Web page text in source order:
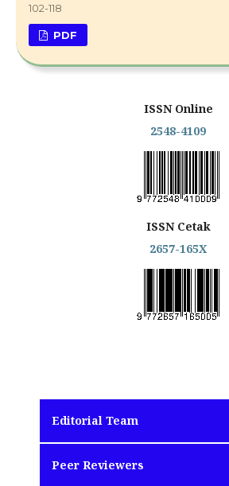
102-118
PDF
ISSN Online
2548-4109
ISSN Cetak
2657-165X
Editorial Team
Peer Reviewers